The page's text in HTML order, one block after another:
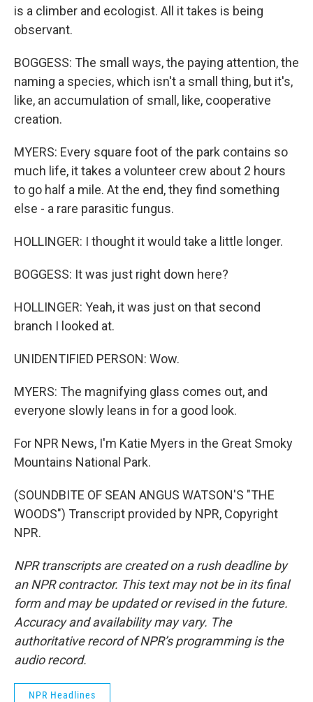
is a climber and ecologist. All it takes is being
observant.
BOGGESS: The small ways, the paying attention, the
naming a species, which isn't a small thing, but it's,
like, an accumulation of small, like, cooperative
creation.
MYERS: Every square foot of the park contains so
much life, it takes a volunteer crew about 2 hours
to go half a mile. At the end, they find something
else - a rare parasitic fungus.
HOLLINGER: I thought it would take a little longer.
BOGGESS: It was just right down here?
HOLLINGER: Yeah, it was just on that second
branch I looked at.
UNIDENTIFIED PERSON: Wow.
MYERS: The magnifying glass comes out, and
everyone slowly leans in for a good look.
For NPR News, I'm Katie Myers in the Great Smoky
Mountains National Park.
(SOUNDBITE OF SEAN ANGUS WATSON'S "THE
WOODS") Transcript provided by NPR, Copyright
NPR.
NPR transcripts are created on a rush deadline by
an NPR contractor. This text may not be in its final
form and may be updated or revised in the future.
Accuracy and availability may vary. The
authoritative record of NPR’s programming is the
audio record.
NPR Headlines